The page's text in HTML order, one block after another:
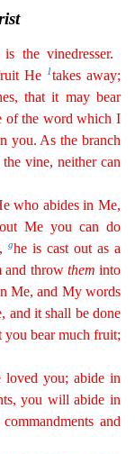
the vinedresser.
He1takes away;
, that it may bear
of the word which I
you. As the branch
vine, neither can
who abides in Me,
Me you can do
ghe is cast out as a
and throw them into
Me, and My words
and it shall be done
bear much fruit;
lovedyou; abide in
you will abide in
and